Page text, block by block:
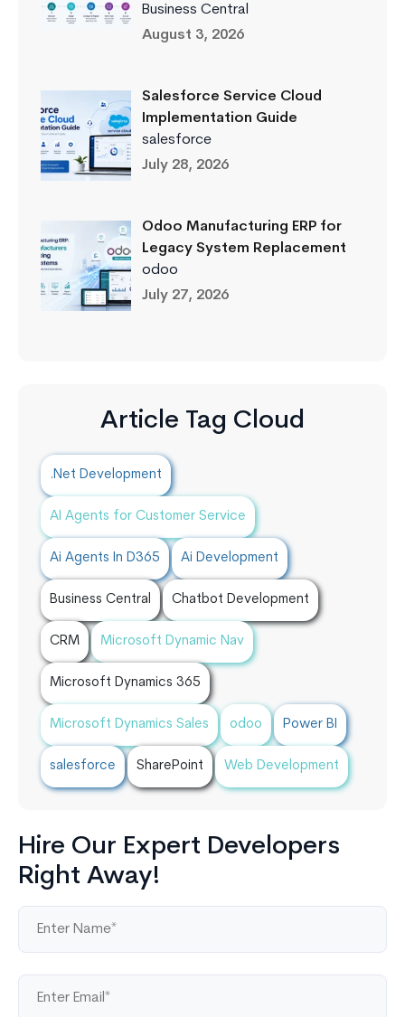
Business Central
August 3, 2026
Salesforce Service Cloud
Implementation Guide
salesforce
July 28, 2026
Odoo Manufacturing ERP for
Legacy System Replacement
odoo
July 27, 2026
Article Tag Cloud
.Net Development
AI Agents for Customer Service
Ai Agents In D365 Ai Development
Business Central Chatbot Development
CRM Microsoft Dynamic Nav
Microsoft Dynamics 365
Microsoft Dynamics Sales odoo Power BI
salesforce SharePoint Web Development
Hire Our Expert Developers
Right Away!